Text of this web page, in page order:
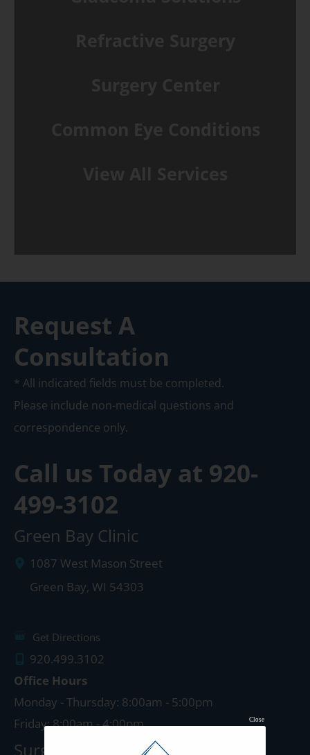
Request A
Consultation
* All indicated fields must be completed.
Please include non-medical questions and
correspondence only.
Call us Today at 920-
499-3102
Green Bay Clinic
1087 West Mason Street
Green Bay, WI 54303
Get Directions
920.499.3102
Office Hours
Monday - Thursday: 8:00am - 5:00pm
Friday: 8:00am - 4:00pm
Surgery Center: Green Bay
Close